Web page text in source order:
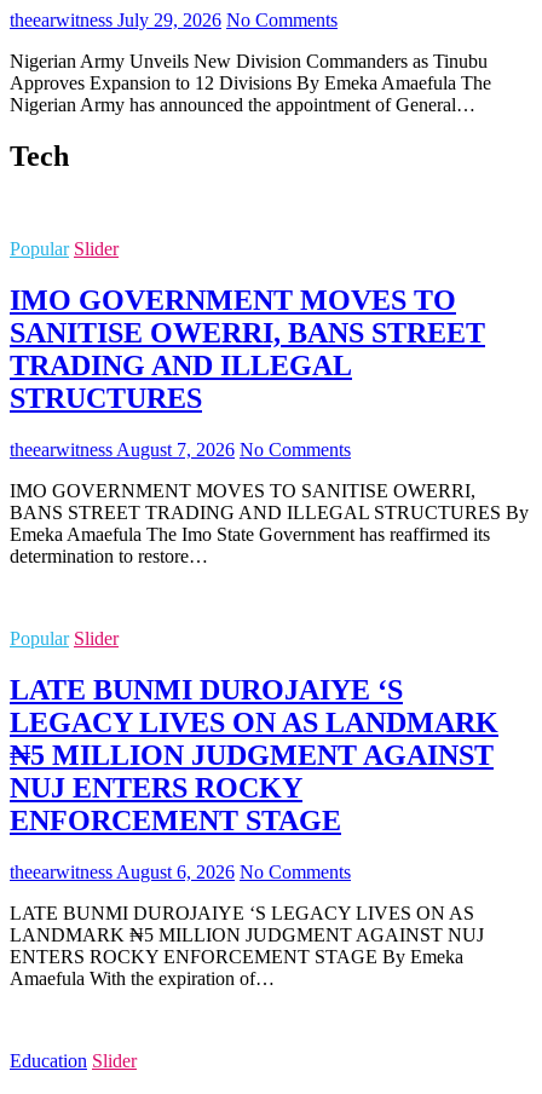
theearwitness July 29, 2026 No Comments
Nigerian Army Unveils New Division Commanders as Tinubu
Approves Expansion to 12 Divisions By Emeka Amaefula The
Nigerian Army has announced the appointment of General…
Tech
Popular Slider
IMO GOVERNMENT MOVES TO
SANITISE OWERRI, BANS STREET
TRADING AND ILLEGAL
STRUCTURES
theearwitness August 7, 2026 No Comments
IMO GOVERNMENT MOVES TO SANITISE OWERRI,
BANS STREET TRADING AND ILLEGAL STRUCTURES By
Emeka Amaefula The Imo State Government has reaffirmed its
determination to restore…
Popular Slider
LATE BUNMI DUROJAIYE ‘S
LEGACY LIVES ON AS LANDMARK
₦5 MILLION JUDGMENT AGAINST
NUJ ENTERS ROCKY
ENFORCEMENT STAGE
theearwitness August 6, 2026 No Comments
LATE BUNMI DUROJAIYE ‘S LEGACY LIVES ON AS
LANDMARK ₦5 MILLION JUDGMENT AGAINST NUJ
ENTERS ROCKY ENFORCEMENT STAGE By Emeka
Amaefula With the expiration of…
Education Slider